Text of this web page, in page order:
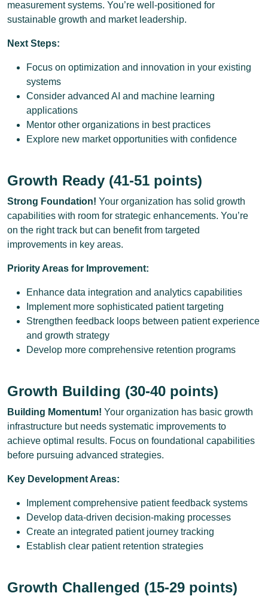
measurement systems. You’re well-positioned for
sustainable growth and market leadership.
Next Steps:
Focus on optimization and innovation in your existing
systems
Consider advanced AI and machine learning
applications
Mentor other organizations in best practices
Explore new market opportunities with confidence
Growth Ready (41-51 points)
Strong Foundation! Your organization has solid growth
capabilities with room for strategic enhancements. You’re
on the right track but can benefit from targeted
improvements in key areas.
Priority Areas for Improvement:
Enhance data integration and analytics capabilities
Implement more sophisticated patient targeting
Strengthen feedback loops between patient experience
and growth strategy
Develop more comprehensive retention programs
Growth Building (30-40 points)
Building Momentum! Your organization has basic growth
infrastructure but needs systematic improvements to
achieve optimal results. Focus on foundational capabilities
before pursuing advanced strategies.
Key Development Areas:
Implement comprehensive patient feedback systems
Develop data-driven decision-making processes
Create an integrated patient journey tracking
Establish clear patient retention strategies
Growth Challenged (15-29 points)